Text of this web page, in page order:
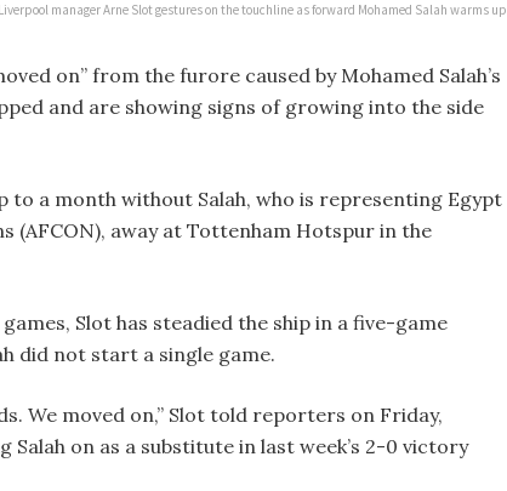
Liverpool manager Arne Slot gestures on the touchline as forward Mohamed Salah warms up
on” from the furore caused by Mohamed Salah’s
and are showing signs of growing into the side
to a month without Salah, who is representing Egypt
(AFCON), away at Tottenham Hotspur in the
Slot has steadied the ship in a five-game
did not start a single game.
We moved on,” Slot told reporters on Friday,
on as a substitute in last week’s 2-0 victory